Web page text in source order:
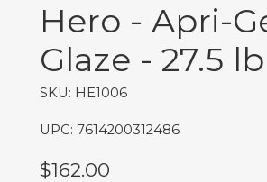
Hero - Apri-
Glaze - 27.5 lb
SKU: HE1006
UPC: 7614200312486
$162.00